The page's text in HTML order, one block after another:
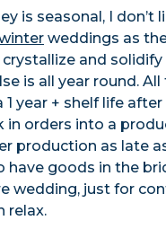
is seasonal, I don’t
weddings as
and solidify
is all year round.
1 year + shelf life
in orders into a
production as late
have goods in the
wedding, just for
relax.